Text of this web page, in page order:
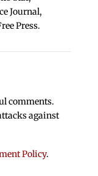
Journal,
Press.
comments.
against
Policy.